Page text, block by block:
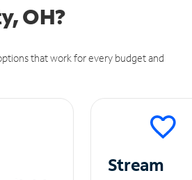
OH?
that work for every budget and
Stream